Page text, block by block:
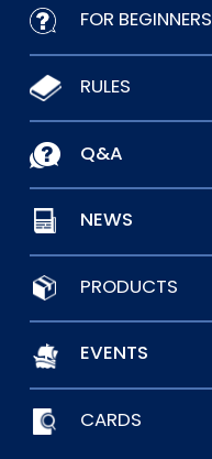
FOR BEGINNERS
RULES
Q&A
NEWS
PRODUCTS
EVENTS
CARDS